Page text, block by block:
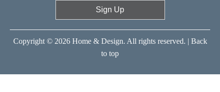
Sign Up
Copyright © 2026 Home & Design. All rights reserved. | Back
to top